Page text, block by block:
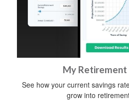
My Retirement
See how your current savings
grow into